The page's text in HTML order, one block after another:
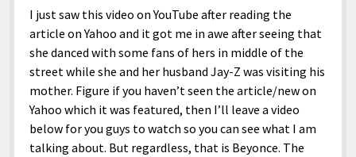
I just saw this video on YouTube after reading the
article on Yahoo and it got me in awe after seeing that
she danced with some fans of hers in middle of the
street while she and her husband Jay-Z was visiting his
mother. Figure if you haven’t seen the article/new on
Yahoo which it was featured, then I’ll leave a video
below for you guys to watch so you can see what I am
talking about. But regardless, that is Beyonce. The